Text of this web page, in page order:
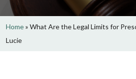
Home» What Are the Legal Limits for
Lucie